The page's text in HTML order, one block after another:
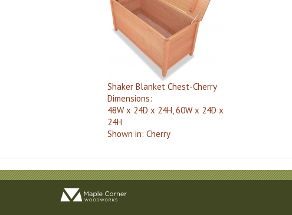
Shaker Blanket Chest-Cherry
Dimensions:
48W x 24D x 24H, 60W x 24D x
24H
Shown in: Cherry